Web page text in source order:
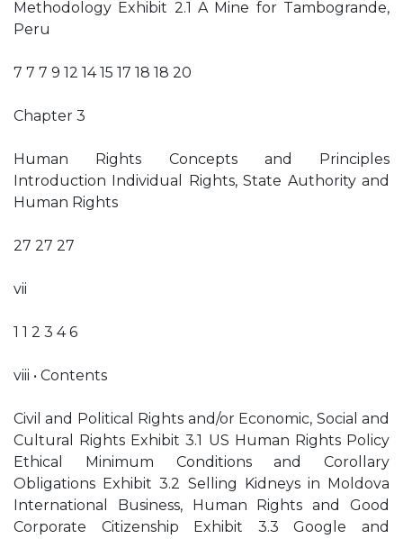
Methodology Exhibit 2.1 A Mine for Tambogrande,
Peru
7 7 7 9 12 14 15 17 18 18 20
Chapter 3
Human Rights Concepts and Principles
Introduction Individual Rights, State Authority and
Human Rights
27 27 27
vii
1 1 2 3 4 6
viii • Contents
Civil and Political Rights and/or Economic, Social and
Cultural Rights Exhibit 3.1 US Human Rights Policy
Ethical Minimum Conditions and Corollary
Obligations Exhibit 3.2 Selling Kidneys in Moldova
International Business, Human Rights and Good
Corporate Citizenship Exhibit 3.3 Google and